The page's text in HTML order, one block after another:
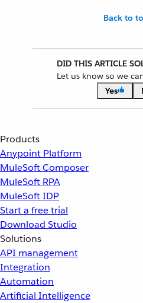
Back to
DID THIS ARTICLE
Let us know so we
Yes
Products
Anypoint Platform
MuleSoft Composer
MuleSoft RPA
MuleSoft IDP
Start a free trial
Download Studio
Solutions
API management
Integration
Automation
Artificial Intelligence